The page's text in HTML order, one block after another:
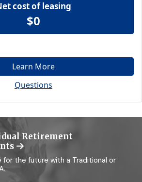
cost of leasing
$0
Learn More
Questions
Retirement
for the future with a Traditional or